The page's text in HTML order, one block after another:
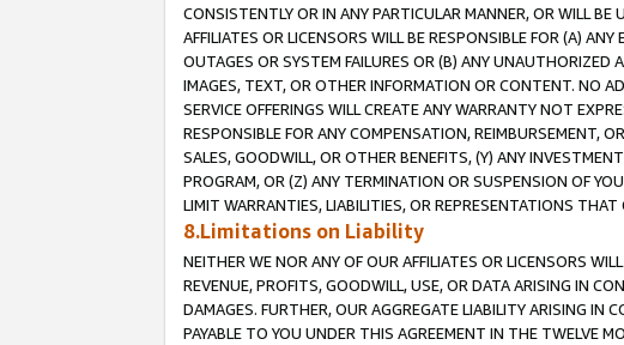
CONSISTENTLY OR IN ANY PARTICULAR MANNER, OR WILL BE
AFFILIATES OR LICENSORS WILL BE RESPONSIBLE FOR (A)
OUTAGES OR SYSTEM FAILURES OR (B) ANY UNAUTHORIZED
IMAGES, TEXT, OR OTHER INFORMATION OR CONTENT. NO
SERVICE OFFERINGS WILL CREATE ANY WARRANTY NOT
RESPONSIBLE FOR ANY COMPENSATION, REIMBURSEMENT,
SALES, GOODWILL, OR OTHER BENEFITS, (Y) ANY
PROGRAM, OR (Z) ANY TERMINATION OR SUSPENSION OF
LIMIT WARRANTIES, LIABILITIES, OR REPRESENTATIONS
8.Limitations on Liability
NEITHER WE NOR ANY OF OUR AFFILIATES OR LICENSORS
REVENUE, PROFITS, GOODWILL, USE, OR DATA ARISING IN
DAMAGES. FURTHER, OUR AGGREGATE LIABILITY ARISING IN
PAYABLE TO YOU UNDER THIS AGREEMENT IN THE TWELVE